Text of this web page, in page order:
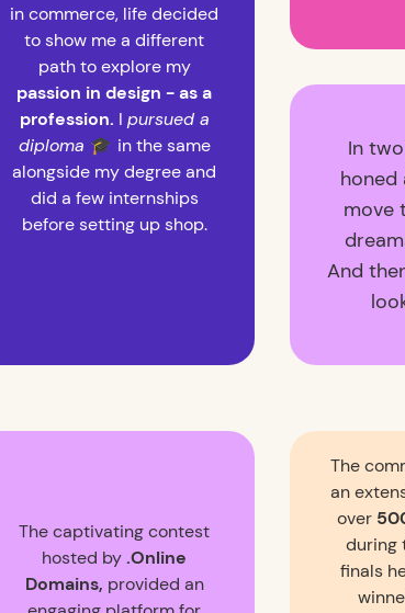
in commerce, life decided
to show me a different
path to explore my
passion in design - as a
profession. I pursued a
diploma 🎓 in the same
alongside my degree and
did a few internships
before setting up shop.
In
honed
move
And
The captivating contest
hosted by.Online
Domains, provided an
The
an
over
during
finals